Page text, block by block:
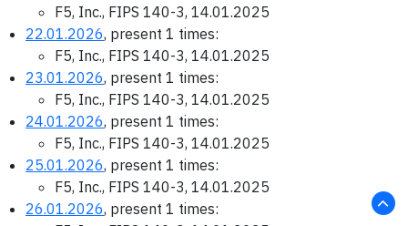
F5, Inc., FIPS 140-3, 14.01.2025
22.01.2026, present 1 times:
F5, Inc., FIPS 140-3, 14.01.2025
23.01.2026, present 1 times:
F5, Inc., FIPS 140-3, 14.01.2025
24.01.2026, present 1 times:
F5, Inc., FIPS 140-3, 14.01.2025
25.01.2026, present 1 times:
F5, Inc., FIPS 140-3, 14.01.2025
26.01.2026, present 1 times: